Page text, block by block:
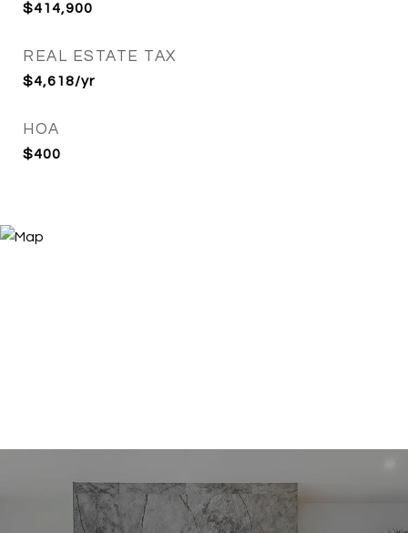
$414,900
REAL ESTATE TAX
$4,618/yr
HOA
$400